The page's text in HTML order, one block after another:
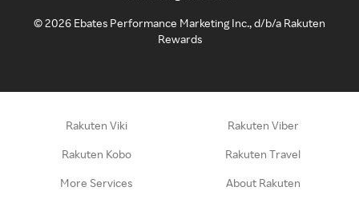
©2026 Ebates Performance Marketing Inc., d/b/a Rakuten
Rewards
Rakuten Viki Rakuten Viber
Rakuten Kobo Rakuten Travel
More Services About Rakuten